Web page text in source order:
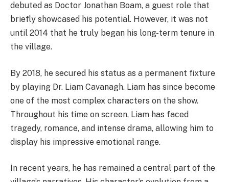
debuted as Doctor Jonathan Boam, a guest role that
briefly showcased his potential. However, it was not
until 2014 that he truly began his long-term tenure in
the village.
By 2018, he secured his status as a permanent fixture
by playing Dr. Liam Cavanagh. Liam has since become
one of the most complex characters on the show.
Throughout his time on screen, Liam has faced
tragedy, romance, and intense drama, allowing him to
display his impressive emotional range.
In recent years, he has remained a central part of the